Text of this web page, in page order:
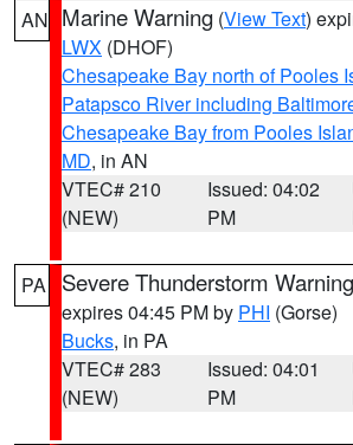
AN Marine Warning (View Text)
LWX (DHOF)
Chesapeake Bay north of Pooles
Patapsco River including
Chesapeake Bay from Pooles
MD, in AN
VTEC# 210
(NEW)
Issued: 04:02
PM
PA Severe Thunderstorm Warning
expires 04:45 PM by PHI (Gorse)
Bucks, in PA
VTEC# 283
(NEW)
Issued: 04:01
PM